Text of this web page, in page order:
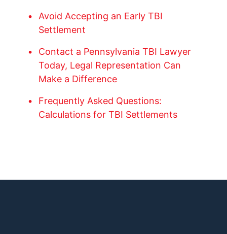
Avoid Accepting an Early TBI
Settlement
Contact a Pennsylvania TBI Lawyer
Today, Legal Representation Can
Make a Difference
Frequently Asked Questions:
Calculations for TBI Settlements